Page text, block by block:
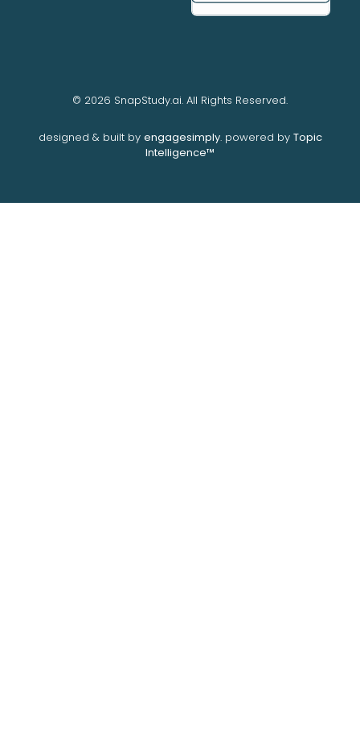
© 2026 SnapStudy.ai. All Rights Reserved.
designed & built by engagesimply. powered by Topic
Intelligence™️